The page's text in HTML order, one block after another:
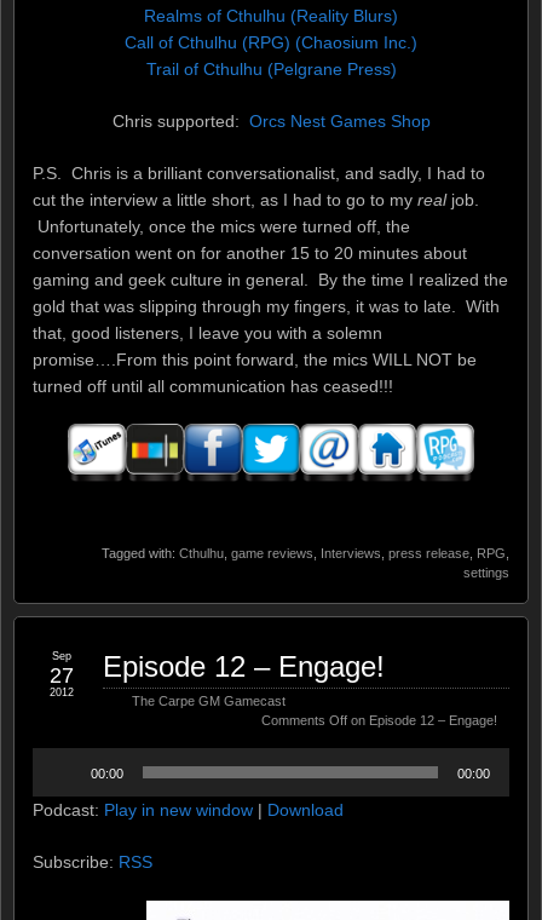
Realms of Cthulhu (Reality Blurs)
Call of Cthulhu (RPG) (Chaosium Inc.)
Trail of Cthulhu (Pelgrane Press)
Chris supported: Orcs Nest Games Shop
P.S. Chris is a brilliant conversationalist, and sadly, I had to
cut the interview a little short, as I had to go to my realjob.
Unfortunately, once the mics were turned off, the
conversation went on for another 15 to 20 minutes about
gaming and geek culture in general. By the time I realized the
gold that was slipping through my fingers, it was to late. With
that, good listeners, I leave you with a solemn
promise….From this point forward, the mics WILL NOT be
turned off until all communication has ceased!!!
Tagged with: Cthulhu game reviews Interviews press release RPG
settings
Episode 12 – Engage!
The Carpe GM Gamecast
Comments Off on Episode 12 – Engage!
Sep
27
2012
00:00 00:00
Podcast: Play in new window | Download
Subscribe: RSS